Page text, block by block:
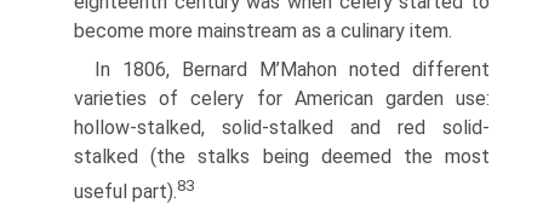
become more mainstream as a culinary item.
In 1806, Bernard M’Mahon noted different
varieties of celery for American garden use:
hollow-stalked, solid-stalked and red solid-
stalked (the stalks being deemed the most
useful part).83